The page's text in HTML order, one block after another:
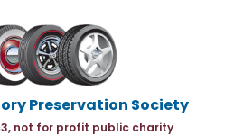
Preservation Society
not for profit public charity